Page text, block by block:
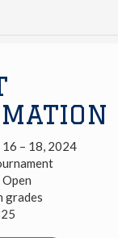
– 18, 2024
Open
grades